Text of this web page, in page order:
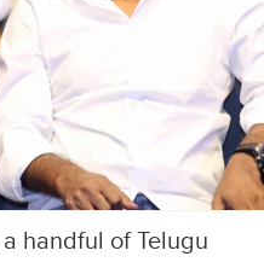
handful of Telugu